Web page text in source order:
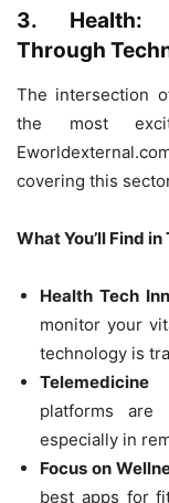
3. Health:
Through
The intersection
the most
covering this
What You’ll Find
Health Tech
monitor your
technology is
Telemedicine
platforms are
especially in
Focus on
best apps for